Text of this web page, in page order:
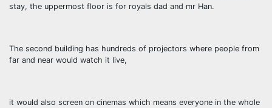
stay, the uppermost floor is for royals dad and mr Han.
The second building has hundreds of projectors where people from
far and near would watch it live,
it would also screen on cinemas which means everyone in the whole